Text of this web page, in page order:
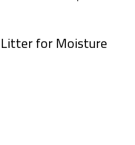
for Moisture